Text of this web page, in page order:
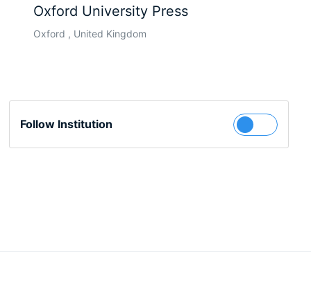
Oxford University Press
Oxford , United Kingdom
Follow Institution